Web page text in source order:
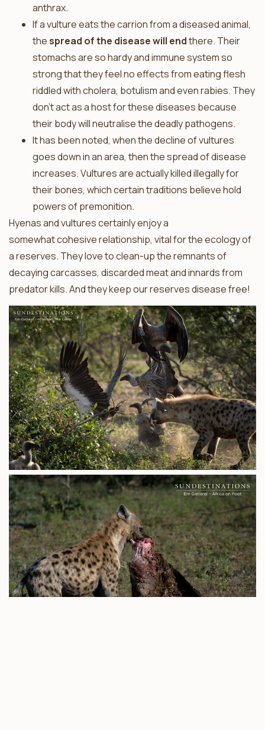
anthrax.
If a vulture eats the carrion from a diseased animal,
thespread of the disease will endthere. Their
stomachs are so hardy and immune system so
strong that they feel no effects from eating flesh
riddled with cholera, botulism and even rabies. They
don’t act as a host for these diseases because
their body will neutralise the deadly pathogens.
It has been noted, when the decline of vultures
goes down in an area, then the spread of disease
increases. Vultures are actually killed illegally for
their bones, which certain traditions believe hold
powers of premonition.
Hyenas and vultures certainly enjoy a
somewhat cohesive relationship, vital for the ecology of
a reserves. They love to clean-up the remnants of
decaying carcasses, discarded meat and innards from
predator kills. And they keep our reserves disease free!